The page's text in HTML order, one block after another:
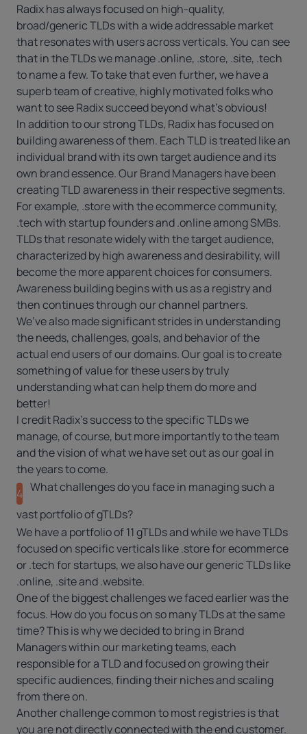
Radix has always focused on high-quality,
broad/generic TLDs with a wide addressable market
that resonates with users across verticals. You can see
that in the TLDs we manage.online, .store, .site, .tech
to name a few. To take that even further, we have a
superb team of creative, highly motivated folks who
want to see Radix succeed beyond what’s obvious!
In addition to our strong TLDs, Radix has focused on
building awareness of them. Each TLD is treated like an
individual brand with its own target audience and its
own brand essence. Our Brand Managers have been
creating TLD awareness in their respective segments.
For example, .store with the ecommerce community,
.tech with startup founders and .online among SMBs.
TLDs that resonate widely with the target audience,
characterized by high awareness and desirability, will
become the more apparent choices for consumers.
Awareness building begins with us as a registry and
then continues through our channel partners.
We’ve also made significant strides in understanding
the needs, challenges, goals, and behavior of the
actual end users of our domains. Our goal is to create
something of value for these users by truly
understanding what can help them do more and
better!
I credit Radix’s success to the specific TLDs we
manage, of course, but more importantly to the team
and the vision of what we have set out as our goal in
the years to come.
4 What challenges do you face in managing such a
vast portfolio of gTLDs?
We have a portfolio of 11 gTLDs and while we have TLDs
focused on specific verticals like.storefor ecommerce
or.techfor startups, we also have our generic TLDs like
.online, .siteand.website.
One of the biggest challenges we faced earlier was the
focus. How do you focus on so many TLDs at the same
time? This is why we decided to bring in Brand
Managers within our marketing teams, each
responsible for a TLD and focused on growing their
specific audiences, finding their niches and scaling
from there on.
Another challenge common to most registries is that
you are not directly connected with the end customer.